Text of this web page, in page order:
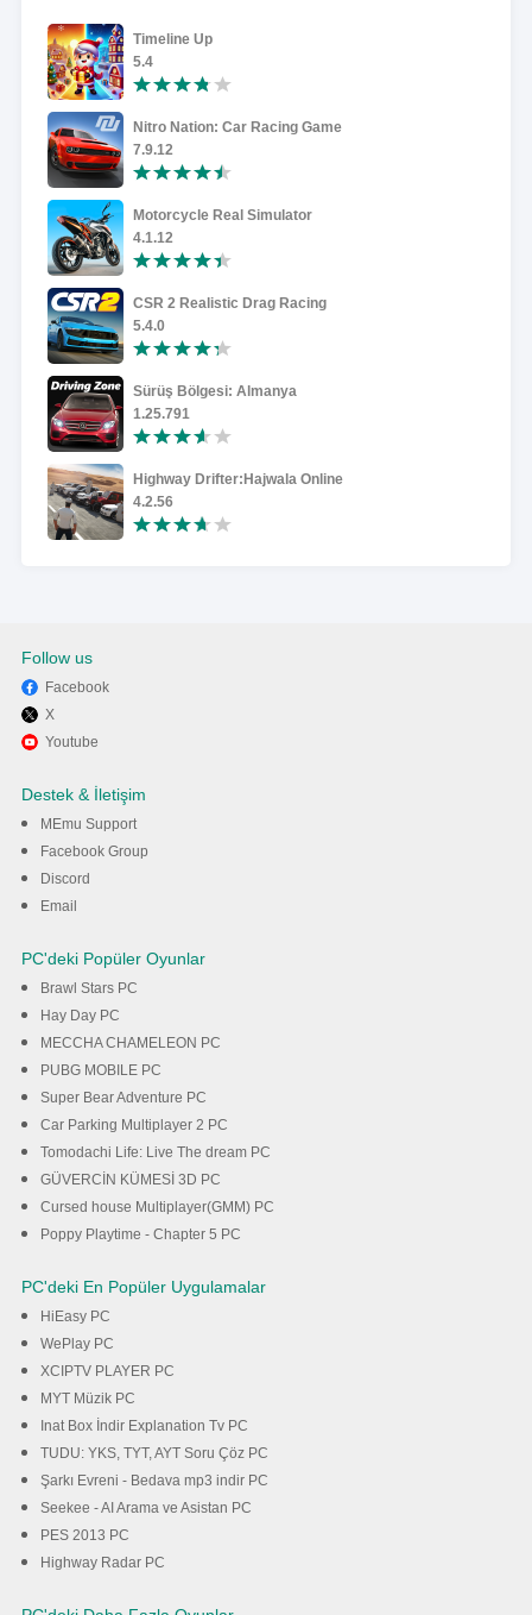
Timeline Up
5.4
Nitro Nation: Car Racing Game
7.9.12
Motorcycle Real Simulator
4.1.12
CSR 2 Realistic Drag Racing
5.4.0
Sürüş Bölgesi: Almanya
1.25.791
Highway Drifter:Hajwala Online
4.2.56
Follow us
Facebook
X
Youtube
Destek & İletişim
MEmu Support
Facebook Group
Discord
Email
PC'deki Popüler Oyunlar
Brawl Stars PC
Hay Day PC
MECCHA CHAMELEON PC
PUBG MOBILE PC
Super Bear Adventure PC
Car Parking Multiplayer 2 PC
Tomodachi Life: Live The dream PC
GÜVERCİN KÜMESİ 3D PC
Cursed house Multiplayer(GMM) PC
Poppy Playtime - Chapter 5 PC
PC'deki En Popüler Uygulamalar
HiEasy PC
WePlay PC
XCIPTV PLAYER PC
MYT Müzik PC
Inat Box İndir Explanation Tv PC
TUDU: YKS, TYT, AYT Soru Çöz PC
Şarkı Evreni - Bedava mp3 indir PC
Seekee - AI Arama ve Asistan PC
PES 2013 PC
Highway Radar PC